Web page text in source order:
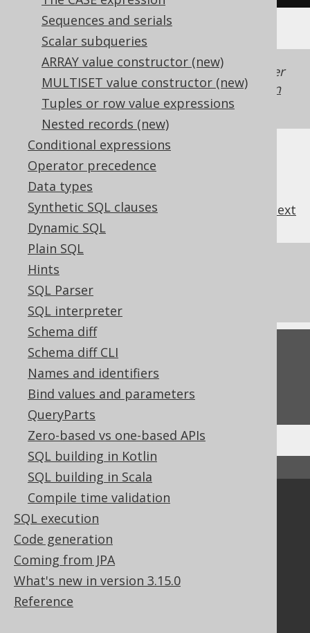
Sequences and serials
Scalar subqueries
ARRAY value constructor (new)
MULTISET value constructor (new)
Tuples or row value expressions
Nested records (new)
Conditional expressions
Operator precedence
Data types
Synthetic SQL clauses
Dynamic SQL
Plain SQL
Hints
SQL Parser
SQL interpreter
Schema diff
Schema diff CLI
Names and identifiers
Bind values and parameters
QueryParts
Zero-based vs one-based APIs
SQL building in Kotlin
SQL building in Scala
Compile time validation
SQL execution
Code generation
Coming from JPA
What's new in version 3.15.0
Reference
Generated with jOOQ 3.22. Support in older
jOOQ versions may differ.Translate your own
SQL on our website
next
References to this page
The NTH_VALUE window function
Feedback
Do you have any feedback about this page?
We'd love to hear it!
Community
Our customers
Tech Blog
GitHub
Stack Overflow